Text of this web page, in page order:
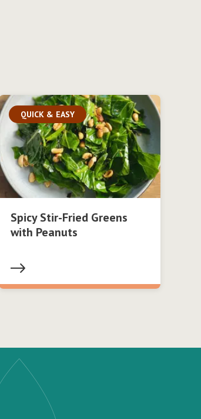
QUICK & EASY
Spicy Stir-Fried Greens
with Peanuts